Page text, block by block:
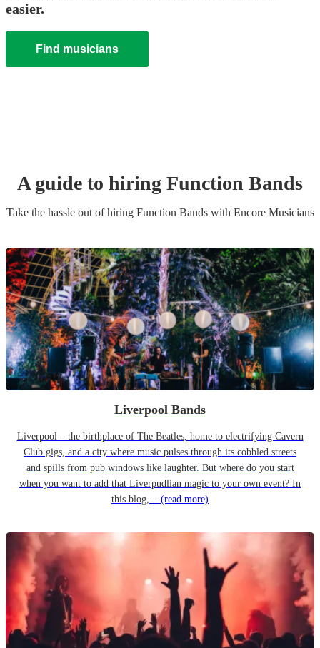
easier.
Find musicians
A guide to hiring Function Bands
Take the hassle out of hiring Function Bandswith Encore Musicians
Liverpool Bands
Liverpool – the birthplace of The Beatles, home to electrifying Cavern
Club gigs, and a city where music pulses through its cobbled streets
and spills from pub windows like laughter. But where do you start
when you want to add that Liverpudlian magic to your own event? In
this blog,... (read more)